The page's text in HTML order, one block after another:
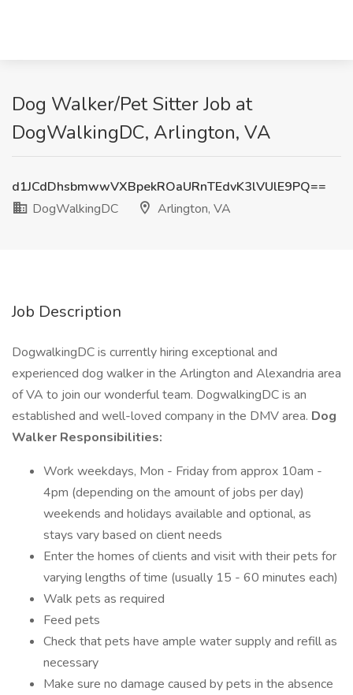
Dog Walker/Pet Sitter Job at
DogWalkingDC, Arlington, VA
d1JCdDhsbmwwVXBpekROaURnTEdvK3lVUlE9PQ==
DogWalkingDC
Arlington, VA
Job Description
DogwalkingDC is currently hiring exceptional and
experienced dog walker in the Arlington and Alexandria area
of VA to join our wonderful team. DogwalkingDC is an
established and well-loved company in the DMV area. Dog
Walker Responsibilities:
Work weekdays, Mon - Friday from approx 10am -
4pm (depending on the amount of jobs per day)
weekends and holidays available and optional, as
stays vary based on client needs
Enter the homes of clients and visit with their pets for
varying lengths of time (usually 15 - 60 minutes each)
Walk pets as required
Feed pets
Check that pets have ample water supply and refill as
necessary
Make sure no damage caused by pets in the absence